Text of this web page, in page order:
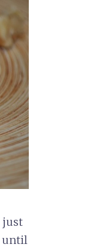
just
until